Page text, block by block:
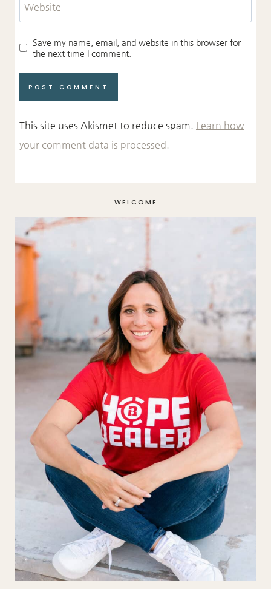
Website
Save my name, email, and website in this browser for
the next time I comment.
This site uses Akismet to reduce spam. Learn how
your comment data is processed.
WELCOME